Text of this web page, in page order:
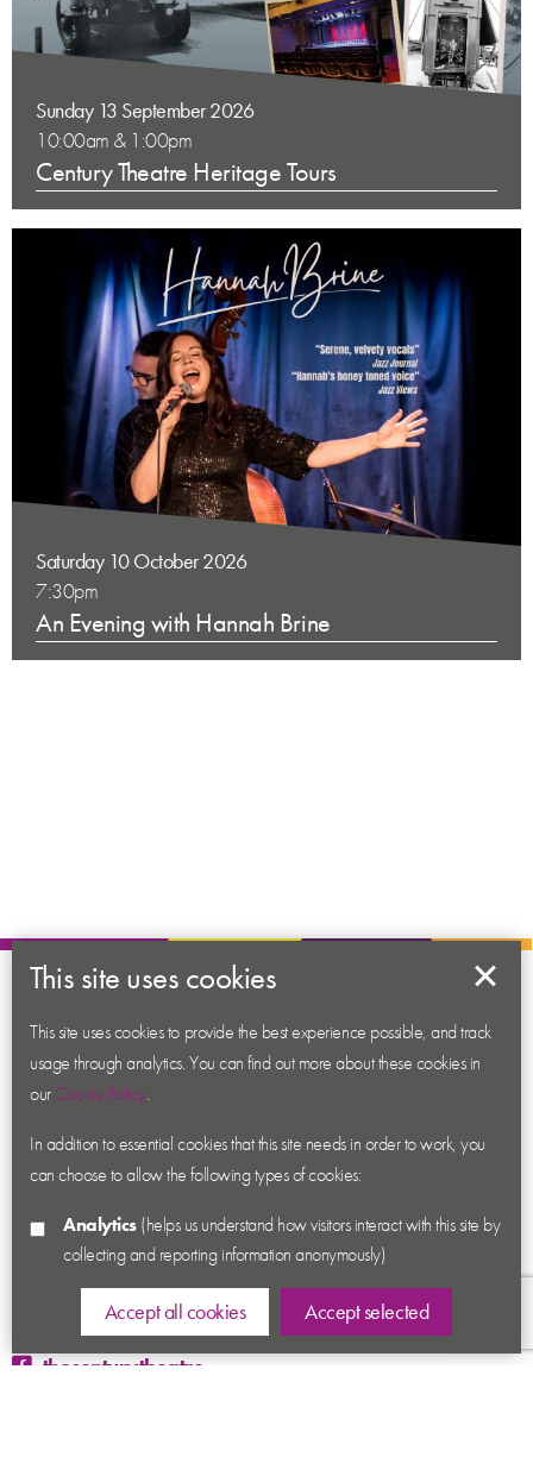
Sunday 13 September 2026
10:00am & 1:00pm
Century Theatre Heritage Tours
Saturday 10 October 2026
7:30pm
An Evening with Hannah Brine
About us
Contact us
News
Academy
Accessibility
Privacy
Terms & Conditions
thecenturytheatre
This site uses cookies
This site uses cookies to provide the best experience possible, and track
usage through analytics. You can find out more about these cookies in
ourCookie Policy.
In addition to essential cookies that this site needs in order to work, you
can choose to allow the following types of cookies:
Analytics(helps us understand how visitors interact with this site by
collecting and reporting information anonymously)
Accept all cookies Accept selected